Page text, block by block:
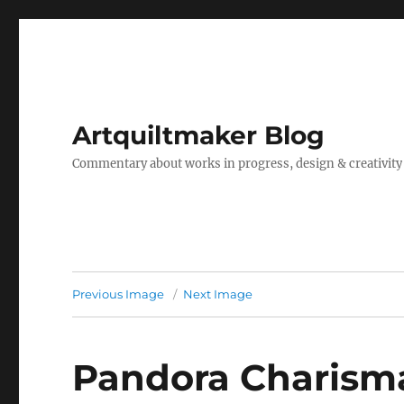
Artquiltmaker Blog
Commentary about works in progress, design & creativity
Previous Image Next Image
Pandora